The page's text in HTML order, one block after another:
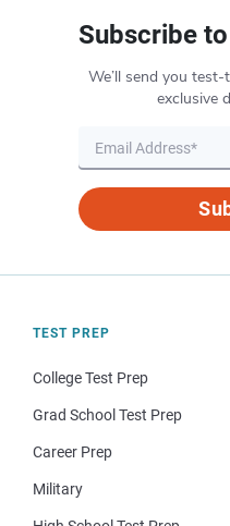
Subscribe
We’ll send you
exclusive
TEST PREP
College Test Prep
Grad School Test Prep
Career Prep
Military